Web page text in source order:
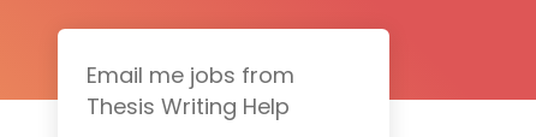
Email me jobs from
Thesis Writing Help